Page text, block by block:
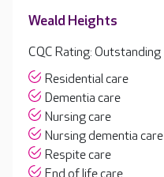
Weald Heights
CQC Rating: Outstanding
Residential care
Dementia care
Nursing care
Nursing dementia care
Respite care